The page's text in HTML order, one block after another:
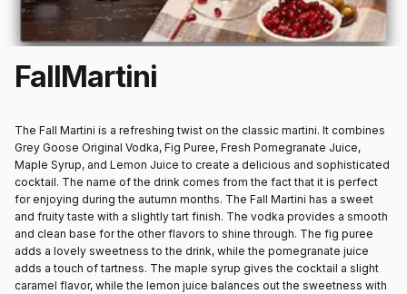
FallMartini
The Fall Martini is a refreshing twist on the classic martini. It combines
Grey Goose Original Vodka, Fig Puree, Fresh Pomegranate Juice,
Maple Syrup, and Lemon Juice to create a delicious and sophisticated
cocktail. The name of the drink comes from the fact that it is perfect
for enjoying during the autumn months. The Fall Martini has a sweet
and fruity taste with a slightly tart finish. The vodka provides a smooth
and clean base for the other flavors to shine through. The fig puree
adds a lovely sweetness to the drink, while the pomegranate juice
adds a touch of tartness. The maple syrup gives the cocktail a slight
caramel flavor, while the lemon juice balances out the sweetness with